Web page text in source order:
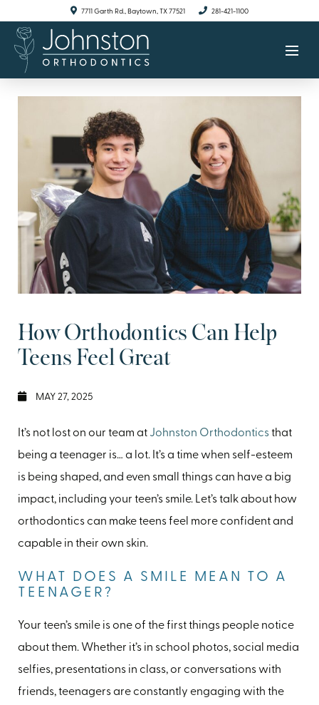
7711 Garth Rd., Baytown, TX 77521 281-421-1100
How Orthodontics Can Help
Teens Feel Great
MAY 27, 2025
It’s not lost on our team at Johnston Orthodonticsthat
being a teenager is… a lot. It’s a time when self-esteem
is being shaped, and even small things can have a big
impact, including your teen’s smile. Let’s talk about how
orthodontics can make teens feel more confident and
capable in their own skin.
WHAT DOES A SMILE MEAN TO A
TEENAGER?
Your teen’s smile is one of the first things people notice
about them. Whether it’s in school photos, social media
selfies, presentations in class, or conversations with
friends, teenagers are constantly engaging with the